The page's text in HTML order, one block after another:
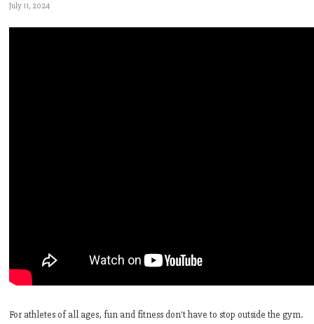
July 11, 2024
For athletes of all ages, fun and fitness don't have to stop outside the gym.